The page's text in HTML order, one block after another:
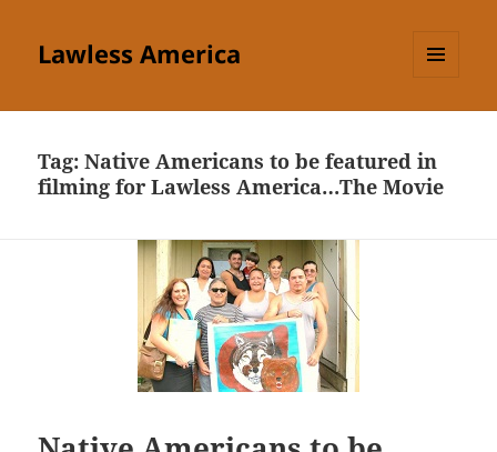
Lawless America
Tag:Native Americans to be featured in
filming for Lawless America…The Movie